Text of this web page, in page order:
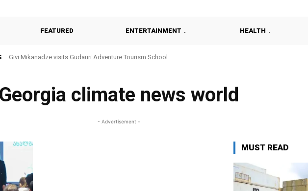
FEATURED ENTERTAINMENT HEALTH
Givi Mikanadze visits Gudauri Adventure Tourism School
Georgia climate news world
- Advertisement -
MUST READ